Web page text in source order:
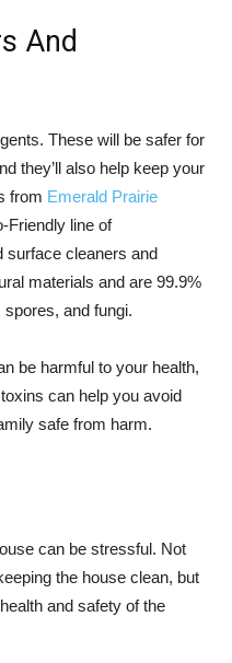
And
These will be safer for
they’ll also help keep your
from Emerald Prairie
Friendly line of
surface cleaners and
materials and are 99.9%
and fungi.
be harmful to your health,
can help you avoid
safe from harm.
can be stressful. Not
the house clean, but
and safety of the